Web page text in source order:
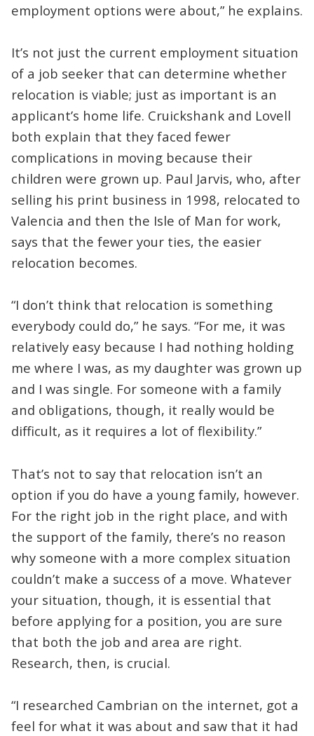
employment options were about,” he explains.
It’s not just the current employment situation
of a job seeker that can determine whether
relocation is viable; just as important is an
applicant’s home life. Cruickshank and Lovell
both explain that they faced fewer
complications in moving because their
children were grown up. Paul Jarvis, who, after
selling his print business in 1998, relocated to
Valencia and then the Isle of Man for work,
says that the fewer your ties, the easier
relocation becomes.
“I don’t think that relocation is something
everybody could do,” he says. “For me, it was
relatively easy because I had nothing holding
me where I was, as my daughter was grown up
and I was single. For someone with a family
and obligations, though, it really would be
difficult, as it requires a lot of flexibility.”
That’s not to say that relocation isn’t an
option if you do have a young family, however.
For the right job in the right place, and with
the support of the family, there’s no reason
why someone with a more complex situation
couldn’t make a success of a move. Whatever
your situation, though, it is essential that
before applying for a position, you are sure
that both the job and area are right.
Research, then, is crucial.
“I researched Cambrian on the internet, got a
feel for what it was about and saw that it had